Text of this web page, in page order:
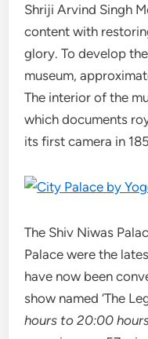
Shriji Arvind Singh
content with
glory. To develop
museum,
The interior of the
which documents
its first camera in
The Shiv Niwas
Palace were the
have now been
show named ‘The
hours to 20:00